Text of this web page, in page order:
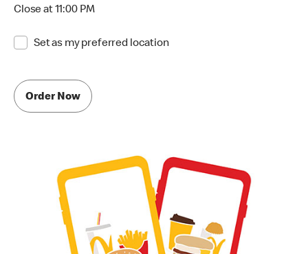
Close at 11:00 PM
Set as my preferred location
Order Now